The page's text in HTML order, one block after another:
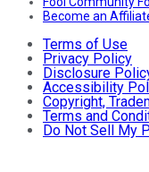
Become an
Terms of Use
Privacy Policy
Disclosure
Accessibility
Copyright,
Terms and
Do Not Sell My